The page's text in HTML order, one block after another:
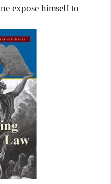
expose himself to